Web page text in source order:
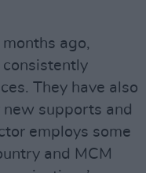
ago,
consistently
They have also
supports and
employs some
and MCM